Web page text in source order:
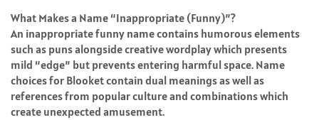
What Makes a Name “Inappropriate (Funny)”?
An inappropriate funny name contains humorous elements
such as puns alongside creative wordplay which presents
mild “edge” but prevents entering harmful space. Name
choices for Blooket contain dual meanings as well as
references from popular culture and combinations which
create unexpected amusement.